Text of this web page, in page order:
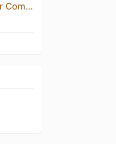
Milwaukee Burger Company - Wausau